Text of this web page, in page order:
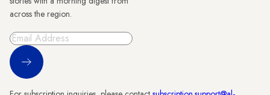
across the region.
Sign Up